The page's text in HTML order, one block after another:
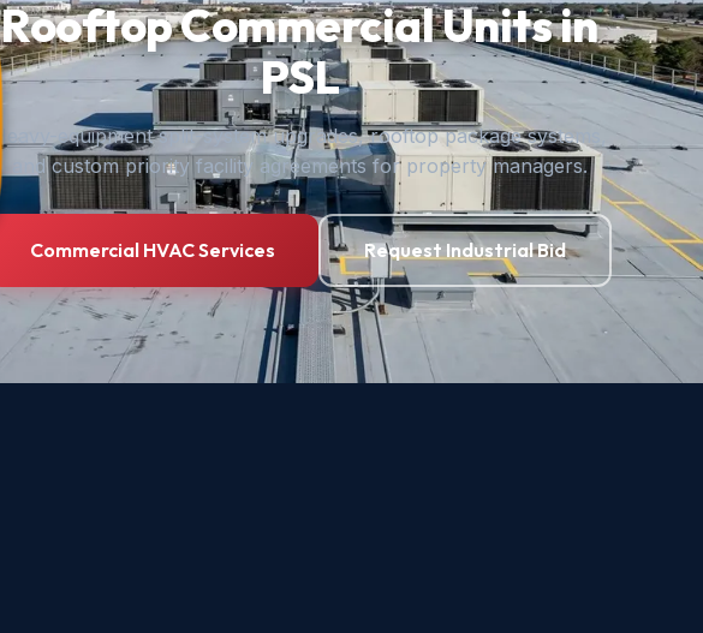
Rooftop Commercial Units in
PSL
Heavy-equipment split-system upgrades, rooftop package systems,
and custom priority facility agreements for property managers.
Commercial HVAC Services Request Industrial Bid